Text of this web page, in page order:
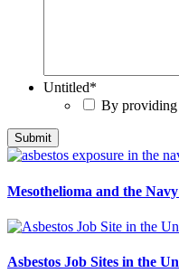
Untitled*
By providing
Mesothelioma and the
Asbestos Job Sites in the